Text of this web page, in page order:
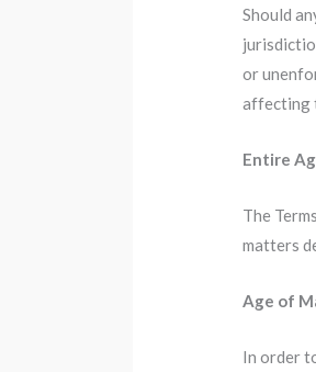
Should
or
affecting
Entire
The
matters
Age of
In order